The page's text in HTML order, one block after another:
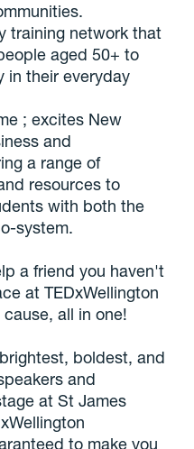
training network that
aged 50+ to
in their everyday
; excites New
and
a range of
resources to
with both the
system.
a friend you haven't
at TEDxWellington
all in one!
boldest, and
and
at St James
to make you